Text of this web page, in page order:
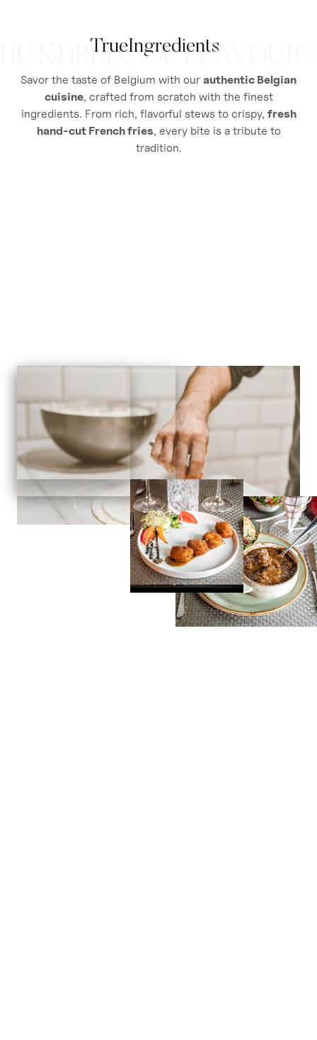
HUNDREDS OF FLAVOURS
TrueIngredients
Flavorants
Endearment
Ingredients
Savor the taste of Belgium with our authentic Belgian
cuisine, crafted from scratch with the finest
ingredients. From rich, flavorful stews to crispy, fresh
hand-cut French fries, every bite is a tribute to
tradition.